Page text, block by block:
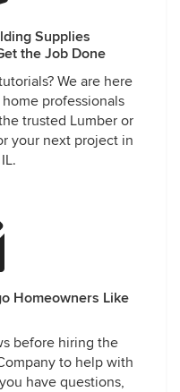
Supplies
the Job Done
We are here
professionals
trusted Lumber or
your next project in
Homeowners Like
before hiring the
to help with
have questions,